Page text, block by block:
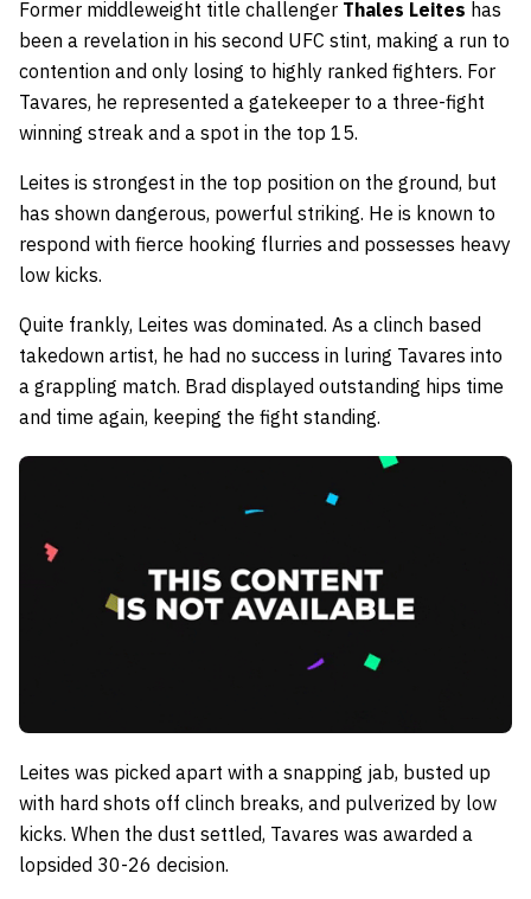
Former middleweight title challenger Thales Leites has
been a revelation in his second UFC stint, making a run to
contention and only losing to highly ranked fighters. For
Tavares, he represented a gatekeeper to a three-fight
winning streak and a spot in the top 15.
Leites is strongest in the top position on the ground, but
has shown dangerous, powerful striking. He is known to
respond with fierce hooking flurries and possesses heavy
low kicks.
Quite frankly, Leites was dominated. As a clinch based
takedown artist, he had no success in luring Tavares into
a grappling match. Brad displayed outstanding hips time
and time again, keeping the fight standing.
Leites was picked apart with a snapping jab, busted up
with hard shots off clinch breaks, and pulverized by low
kicks. When the dust settled, Tavares was awarded a
lopsided 30-26 decision.